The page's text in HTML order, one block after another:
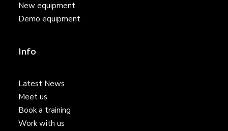
New equipment
Demo equipment
Info
Latest News
Meet us
Book a training
Work with us